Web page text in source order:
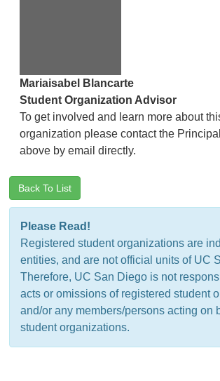
Mariaisabel Blancarte
Student Organization Advisor
To get involved and learn more about
organization please contact the
above by email directly.
Back To List
Please Read!
Registered student organizations are
entities, and are not official units of UC
Therefore, UC San Diego is not
acts or omissions of registered student
and/or any members/persons acting on
student organizations.